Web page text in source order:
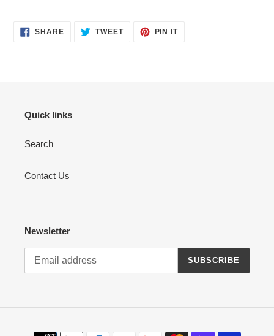
SHARESHARE
ON
TWEETTWEET PIN ITPIN
Quick links
Search
Contact Us
Newsletter
SUBSCRIBE
Payment